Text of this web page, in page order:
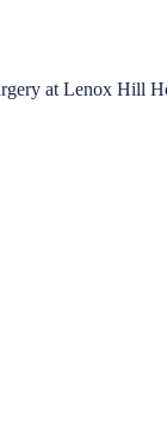
at Lenox Hill